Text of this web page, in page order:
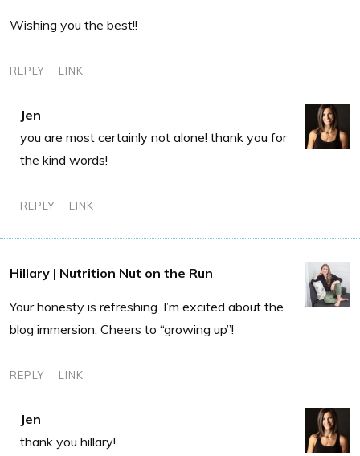
Wishing you the best!!
REPLY LINK
Jen
you are most certainly not alone! thank you for
the kind words!
REPLY LINK
Hillary | Nutrition Nut on the Run
Your honesty is refreshing. I’m excited about the
blog immersion. Cheers to “growing up”!
REPLY LINK
Jen
thank you hillary!